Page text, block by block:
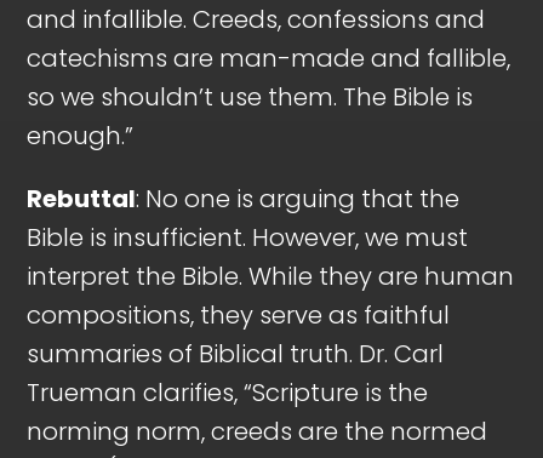
and infallible. Creeds, confessions and
catechisms are man-made and fallible,
so we shouldn’t use them. The Bible is
enough.”
Rebuttal: No one is arguing that the
Bible is insufficient. However, we must
interpret the Bible. While they are human
compositions, they serve as faithful
summaries of Biblical truth. Dr. Carl
Trueman clarifies, “Scripture is the
norming norm, creeds are the normed